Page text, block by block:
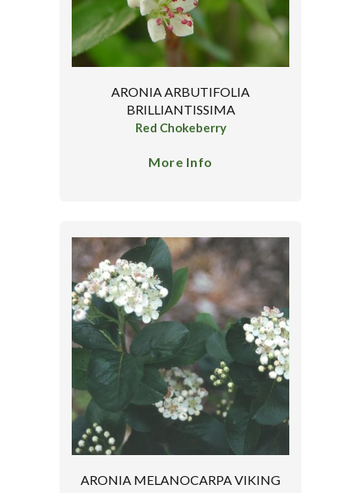
ARONIA ARBUTIFOLIA
BRILLIANTISSIMA
Red Chokeberry
More Info
ARONIA MELANOCARPA VIKING